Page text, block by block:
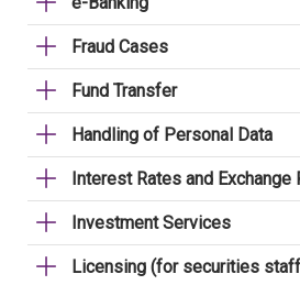
Fraud Cases
Fund Transfer
Handling of Personal Data
Interest Rates and Exchange
Investment Services
Licensing (for securities